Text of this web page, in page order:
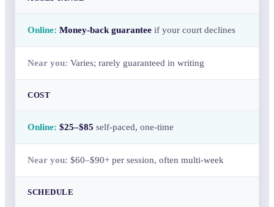
Money-back guarantee if your court declines
Varies; rarely guaranteed in writing
COST
$25–$85 self-paced, one-time
$60–$90+ per session, often multi-week
SCHEDULE